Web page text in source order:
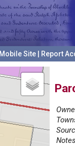
Mobile Site Report